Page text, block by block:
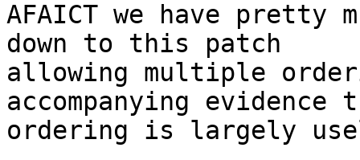
AFAICT we have pretty
down to this patch
allowing multiple
accompanying evidence
ordering is largely